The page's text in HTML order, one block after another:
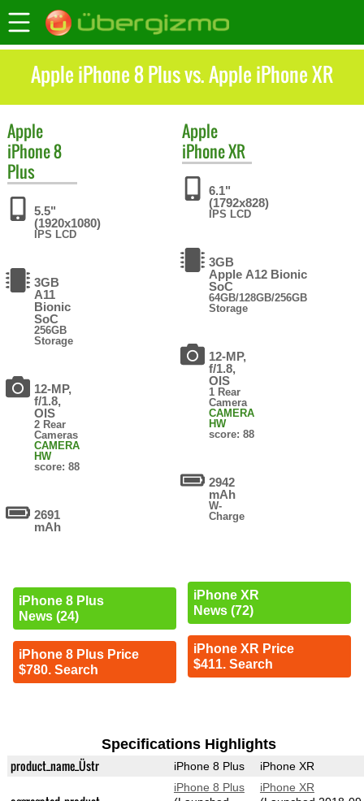
Apple iPhone 8 Plus vs. Apple iPhone XR
Apple
iPhone 8
Plus
5.5"
(1920x1080)
IPS LCD
3GB
A11
Bionic
SoC
256GB
Storage
12-MP,
f/1.8,
OIS
2 Rear
Cameras
CAMERA
HW
score: 88
2691
mAh
iPhone 8 Plus
News (24)
iPhone 8 Plus Price
$780. Search
Apple
iPhone XR
6.1"
(1792x828)
IPS LCD
3GB
Apple A12 Bionic
SoC
64GB/128GB/256GB
Storage
12-MP,
f/1.8,
OIS
1 Rear
Camera
CAMERA
HW
score: 88
2942
mAh
W-
Charge
iPhone XR
News (72)
iPhone XR Price
$411. Search
Specifications Highlights
product_name_Üstr iPhone 8 Plus iPhone XR
iPhone 8 Plus
iPhone XR